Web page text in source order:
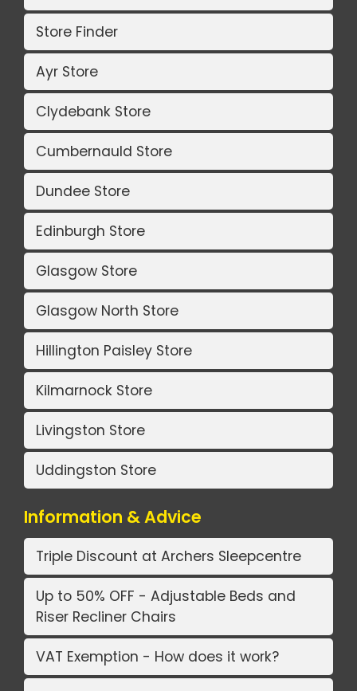
Store Finder
Ayr Store
Clydebank Store
Cumbernauld Store
Dundee Store
Edinburgh Store
Glasgow Store
Glasgow North Store
Hillington Paisley Store
Kilmarnock Store
Livingston Store
Uddingston Store
Information & Advice
Triple Discount at Archers Sleepcentre
Up to 50% OFF - Adjustable Beds and
Riser Recliner Chairs
VAT Exemption - How does it work?